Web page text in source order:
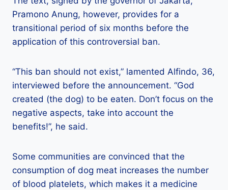
Pramono Anung, however, provides for a
transitional period of six months before the
application of this controversial ban.
“This ban should not exist,” lamented Alfindo, 36,
interviewed before the announcement. “God
created (the dog) to be eaten. Don’t focus on the
negative aspects, take into account the
benefits!”, he said.
Some communities are convinced that the
consumption of dog meat increases the number
of blood platelets, which makes it a medicine